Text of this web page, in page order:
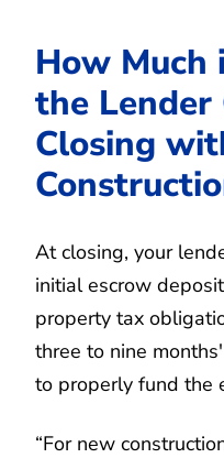
How Much
the
Closing
At closing, your
initial escrow
property tax
three to nine
to properly fund the
“For new